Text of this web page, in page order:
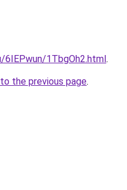
1TbgOh2.html.
the previous page.